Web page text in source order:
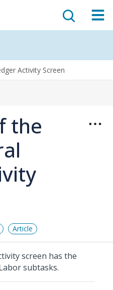
Activity Screen
the
Article
screen has the
subtasks.